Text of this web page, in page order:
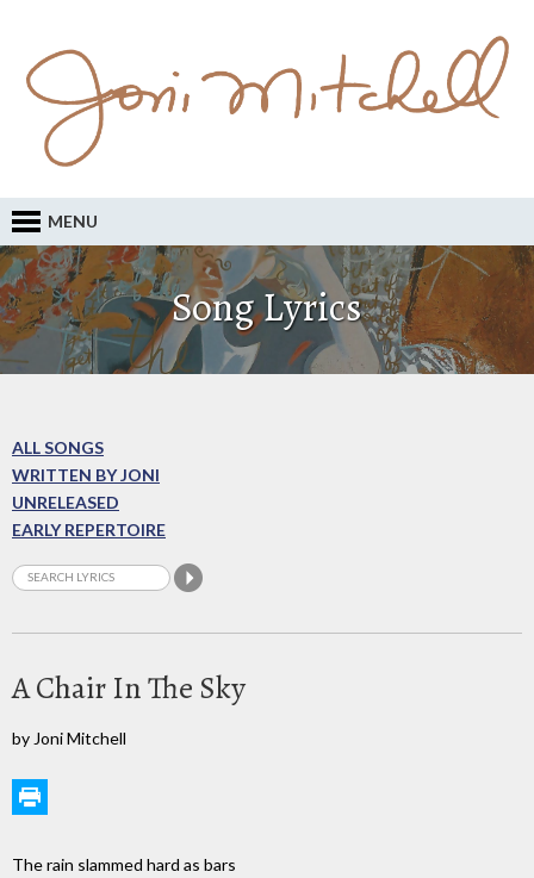
MENU
Song Lyrics
ALL SONGS
WRITTEN BY JONI
UNRELEASED
EARLY REPERTOIRE
A Chair In The Sky
by Joni Mitchell
The rain slammed hard as bars